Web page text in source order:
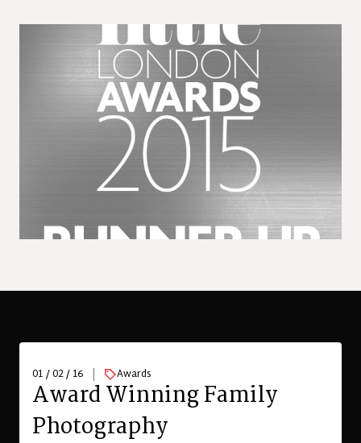
01 / 02 / 16 Awards
Award Winning Family
Photography